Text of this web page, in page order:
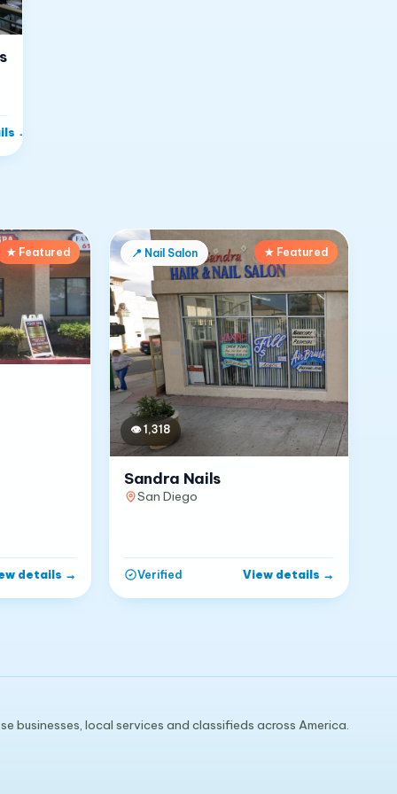
→
★ Featured
details →
📍 Nail Salon ★ Featured
👁1,318
Sandra Nails
San Diego
Verified View details →
businesses, local services and classifieds across America.